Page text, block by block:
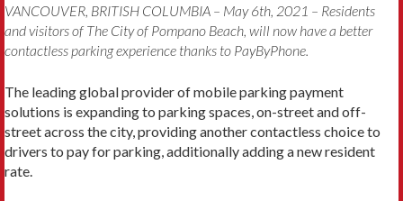
VANCOUVER, BRITISH COLUMBIA – May 6th, 2021 – Residents
and visitors of The City of Pompano Beach, will now have a better
contactless parking experience thanks to PayByPhone.
The leading global provider of mobile parking payment
solutions is expanding to parking spaces, on-street and off-
street across the city, providing another contactless choice to
drivers to pay for parking, additionally adding a new resident
rate.